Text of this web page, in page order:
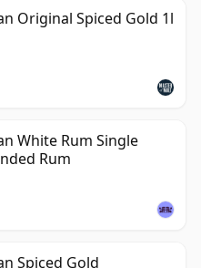
Original Spiced Gold 1l
White Rum Single
Rum
Spiced Gold